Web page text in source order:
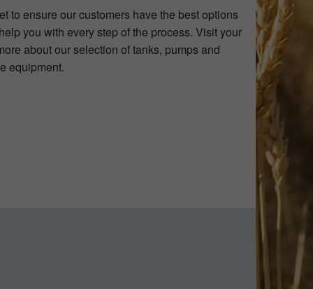
to ensure our customers have the best options
you with every step of the process. Visit your
about our selection of tanks, pumps and
equipment.